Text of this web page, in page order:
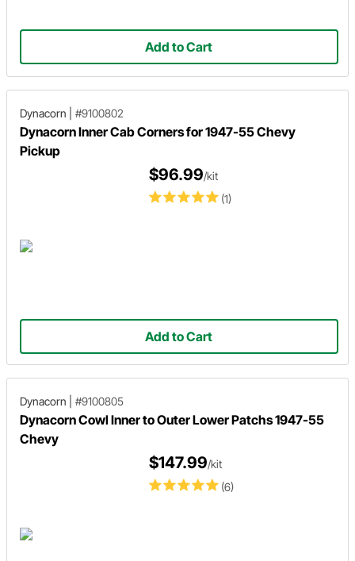
Add to Cart
Dynacorn #9100802
Dynacorn Inner Cab Corners for 1947-55 Chevy
Pickup
(1)
$96.99/kit
Add to Cart
Dynacorn #9100805
Dynacorn Cowl Inner to Outer Lower Patchs 1947-55
Chevy
(6)
$147.99/kit